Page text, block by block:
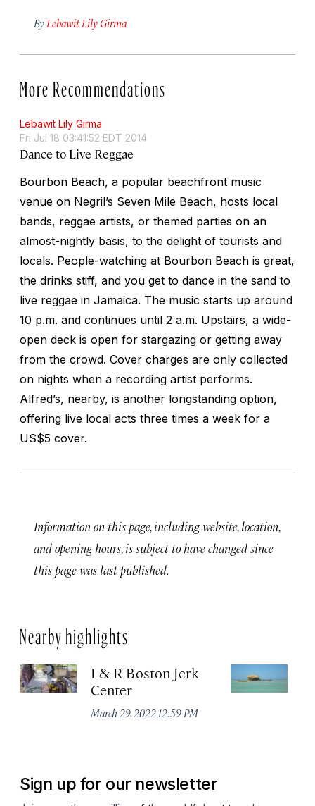
By Lebawit Lily Girma
More Recommendations
Lebawit Lily Girma
Fri Jul 18 03:41:52 EDT 2014
Dance to Live Reggae
Bourbon Beach, a popular beachfront music
venue on Negril’s Seven Mile Beach, hosts local
bands, reggae artists, or themed parties on an
almost-nightly basis, to the delight of tourists and
locals. People-watching at Bourbon Beach is great,
the drinks stiff, and you get to dance in the sand to
live reggae in Jamaica. The music starts up around
10 p.m. and continues until 2 a.m. Upstairs, a wide-
open deck is open for stargazing or getting away
from the crowd. Cover charges are only collected
on nights when a recording artist performs.
Alfred’s, nearby, is another longstanding option,
offering live local acts three times a week for a
US$5 cover.
Information on this page, including website, location,
and opening hours, is subject to have changed since
this page was last published.
Nearby highlights
I & R Boston Jerk
Center
March 29, 2022 12:59 PM
Sign up for our newsletter